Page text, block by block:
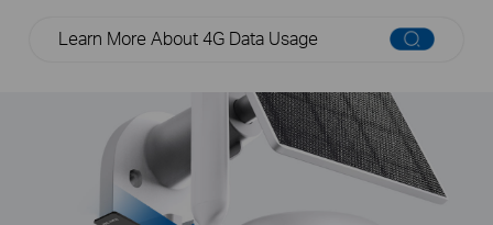
Learn More About 4G Data Usage